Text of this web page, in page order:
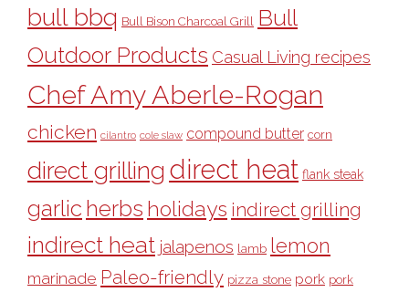
bull bbq Bull Bison Charcoal Grill Bull
Outdoor Products Casual Living recipes
Chef Amy Aberle-Rogan
chicken cilantro cole slaw compound butter corn
direct grilling direct heat flank steak
garlic herbs holidays indirect grilling
indirect heat jalapenos lamb lemon
marinade Paleo-friendly pizza stone pork pork